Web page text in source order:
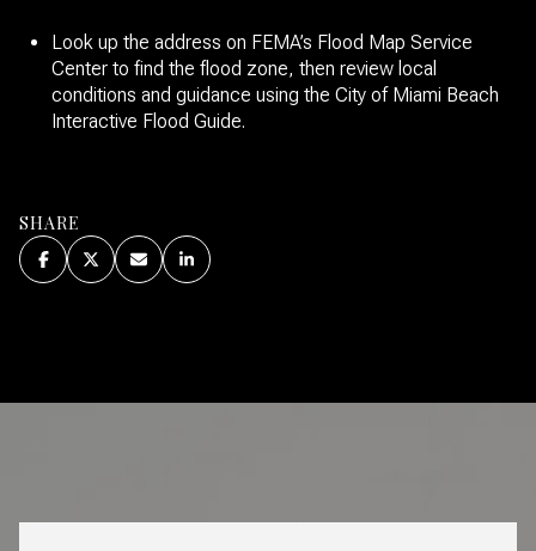
Look up the address on FEMA’s Flood Map Service
Center to find the flood zone, then review local
conditions and guidance using the City of Miami Beach
Interactive Flood Guide.
SHARE